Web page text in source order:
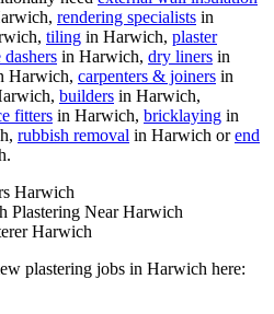
rendering specialists in
tiling in Harwich, plaster
dashers in Harwich, dry liners in
Harwich, carpenters & joiners in
builders in Harwich,
fitters in Harwich, bricklaying in
rubbish removal in Harwich orend
Harwich
Plastering Near Harwich
Harwich
plastering jobs in Harwich here: